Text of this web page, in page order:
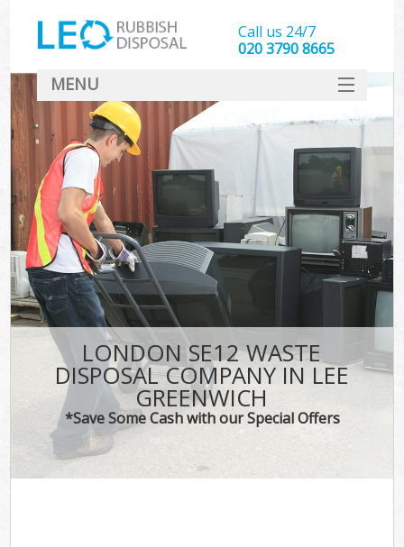
LONDON SE12 WASTE
DISPOSAL COMPANY IN LEE
GREENWICH
*Save Some Cash with our Special Offers
Call us 24/7
020 3790 8665
MENU
SERVICES
HOME
DEALS
FAQ
CONTACT